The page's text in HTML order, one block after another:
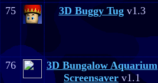
75
3D Buggy Tugv1.3
76
3D Bungalow Aquarium
Screensaver v1.1